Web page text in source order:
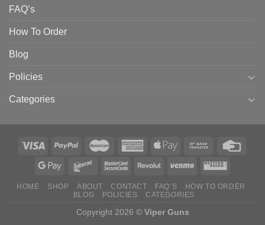
FAQ’s
How To Order
Blog
Policies
Categories
HOME SHOP ABOUT CONTACT FAQ’S
HOW TO ORDER
BLOG
POLICIES CATEGORIES
Copyright 2026 © Viper Guns